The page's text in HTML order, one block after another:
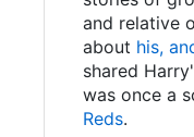
and relative
about his,
shared
was once a
Reds.